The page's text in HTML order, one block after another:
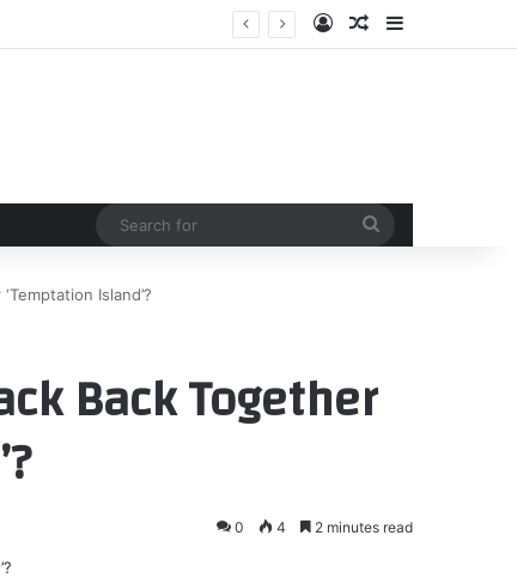
Log InRandom Article
Sidebar
Island’?
Back Together
0 4 2 minutes read